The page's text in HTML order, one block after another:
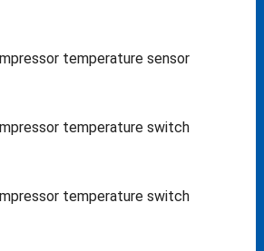
temperature sensor
temperature switch
temperature switch